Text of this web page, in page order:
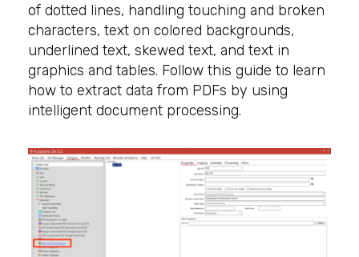
of dotted lines, handling touching and broken
characters, text on colored backgrounds,
underlined text, skewed text, and text in
graphics and tables. Follow this guide to learn
how to extract data from PDFs by using
intelligent document processing.